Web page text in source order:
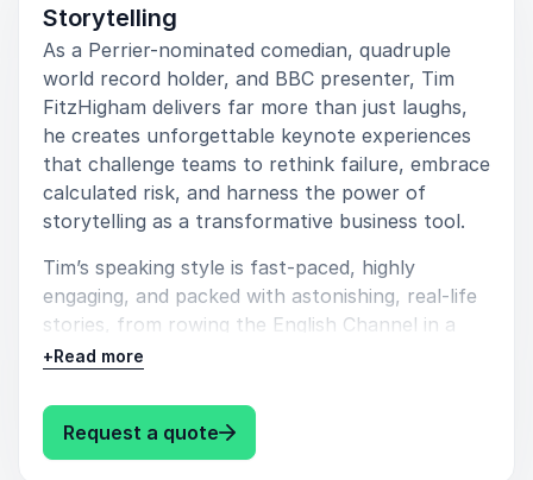
5of 5
Tim was great for our leadership session. He got the
tone exactly right, really engaged with the audience,
but made sure that he tailored the messages to
those that we required.
Katy Snell
Emerald Publishing
Storytelling
As a Perrier-nominated comedian, quadruple
world record holder, and BBC presenter, Tim
FitzHigham delivers far more than just laughs,
he creates unforgettable keynote experiences
that challenge teams to rethink failure, embrace
calculated risk, and harness the power of
storytelling as a transformative business tool.
Tim’s speaking style is fast-paced, highly
engaging, and packed with astonishing, real-life
stories, from rowing the English Channel in a
bathtub to constructing boats out of paper.
Environment Day spokesperson, a successful
entrepreneur, and a celebrated performer, Tim
combines humor, insight, and practical wisdom
+Read more
Request a quote: Tim FitzHigham Record-